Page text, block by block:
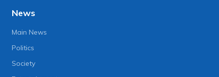
News
Main News
Politics
Society